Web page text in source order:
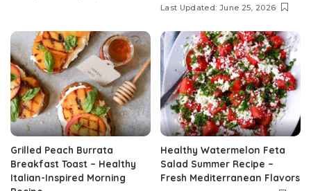
Last Updated: June 25, 2026
Grilled Peach Burrata
Breakfast Toast – Healthy
Italian-Inspired Morning
Healthy Watermelon Feta
Salad Summer Recipe –
Fresh Mediterranean Flavors